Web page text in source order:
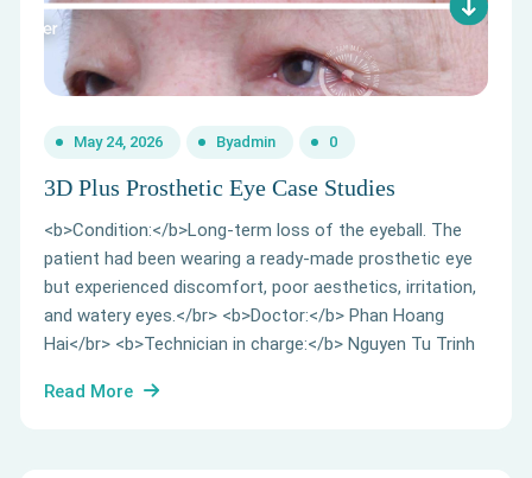
May 24, 2026 Byadmin 0
3D Plus Prosthetic Eye Case Studies
<b>Condition:</b>Long-term loss of the eyeball. The
patient had been wearing a ready-made prosthetic eye
but experienced discomfort, poor aesthetics, irritation,
and watery eyes.</br> <b>Doctor:</b> Phan Hoang
Hai</br> <b>Technician in charge:</b> Nguyen Tu Trinh
Read More